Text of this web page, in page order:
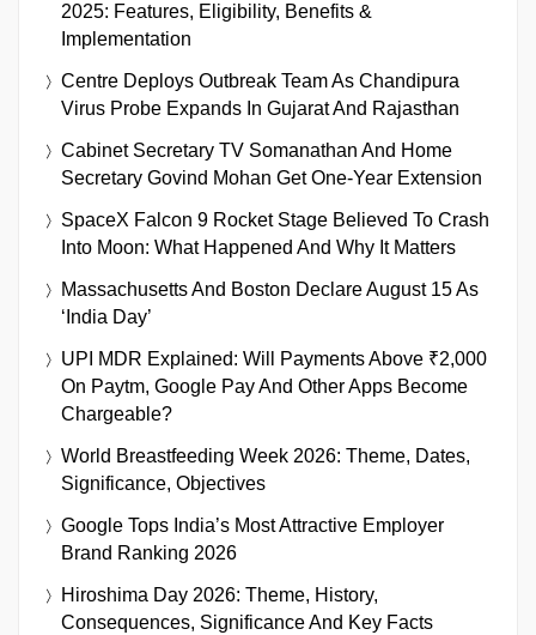
2025: Features, Eligibility, Benefits &
Implementation
Centre Deploys Outbreak Team As Chandipura
Virus Probe Expands In Gujarat And Rajasthan
Cabinet Secretary TV Somanathan And Home
Secretary Govind Mohan Get One-Year Extension
SpaceX Falcon 9 Rocket Stage Believed To Crash
Into Moon: What Happened And Why It Matters
Massachusetts And Boston Declare August 15 As
‘India Day’
UPI MDR Explained: Will Payments Above ₹2,000
On Paytm, Google Pay And Other Apps Become
Chargeable?
World Breastfeeding Week 2026: Theme, Dates,
Significance, Objectives
Google Tops India’s Most Attractive Employer
Brand Ranking 2026
Hiroshima Day 2026: Theme, History,
Consequences, Significance And Key Facts